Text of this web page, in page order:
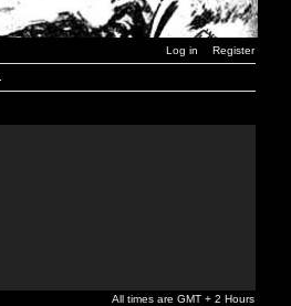
Log in Register
All times are GMT + 2 Hours